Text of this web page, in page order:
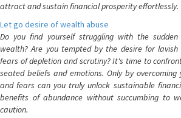
attract and sustain financial prosperity effortlessly.
Let go desire of wealth abuse
Do you find yourself struggling with the
wealth? Are you tempted by the desire for
fears of depletion and scrutiny? It's time to
seated beliefs and emotions. Only by overcoming
and fears can you truly unlock sustainable
benefits of abundance without succumbing to
caution.